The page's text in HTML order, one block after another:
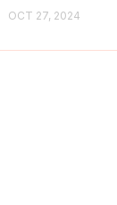
OCT 27, 2024